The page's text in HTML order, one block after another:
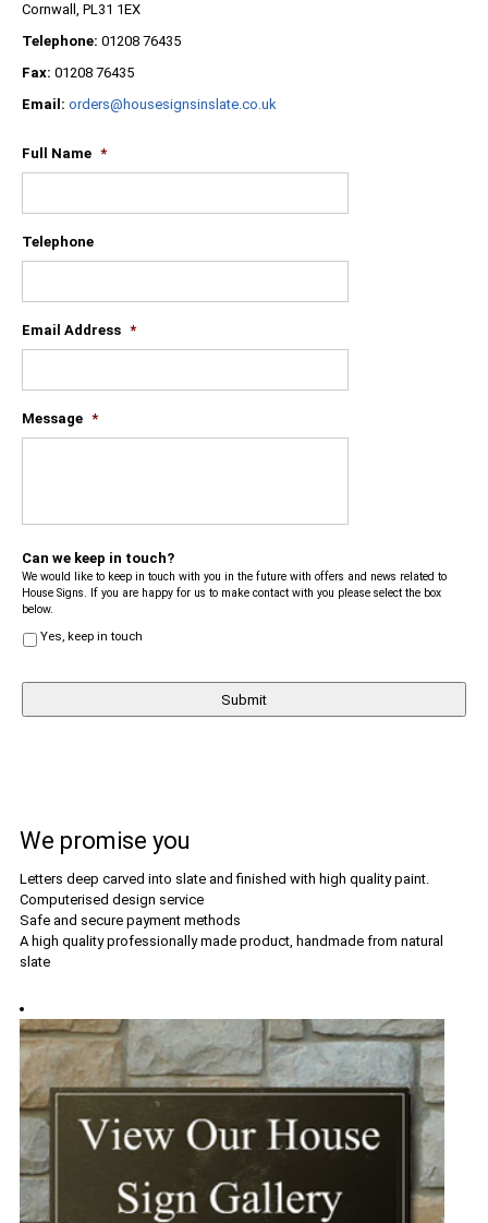
Cornwall, PL31 1EX
Telephone: 01208 76435
Fax: 01208 76435
Email: orders@housesignsinslate.co.uk
Full Name *
Telephone
Email Address *
Message *
Can we keep in touch?
We would like to keep in touch with you in the future with offers and news related to
House Signs. If you are happy for us to make contact with you please select the box
below.
Yes, keep in touch
We promise you
Letters deep carved into slate and finished with high quality paint.
Computerised design service
Safe and secure payment methods
A high quality professionally made product, handmade from natural
slate